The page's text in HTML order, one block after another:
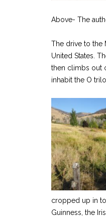
Above- The
The drive to the
United States.
then climbs out
inhabit the O
cropped up in
Guinness, the